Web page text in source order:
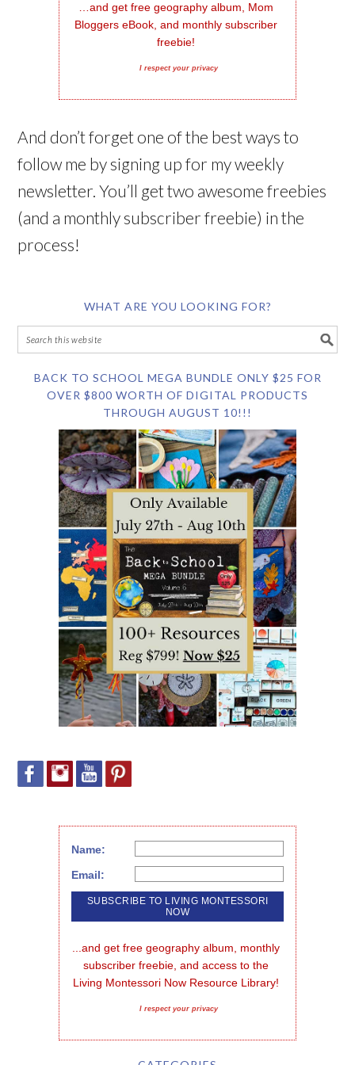
…and get free geography album, Mom
Bloggers eBook, and monthly subscriber
freebie!
I respect your privacy
And don’t forget one of the best ways to
follow me by signing up for my weekly
newsletter. You’ll get two awesome freebies
(and a monthly subscriber freebie) in the
process!
WHAT ARE YOU LOOKING FOR?
BACK TO SCHOOL MEGA BUNDLE ONLY $25 FOR
OVER $800 WORTH OF DIGITAL PRODUCTS
THROUGH AUGUST 10!!!
Name:
Email:
...and get free geography album, monthly
subscriber freebie, and access to the
Living Montessori Now Resource Library!
I respect your privacy